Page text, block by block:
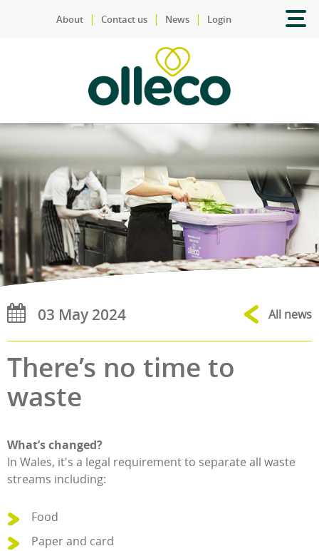
About| Contact us| News| Login
All news
03 May 2024
There’s no time to
waste
What’s changed?
In Wales, it's a legal requirement to separate all waste
streams including:
Food
Paper and card